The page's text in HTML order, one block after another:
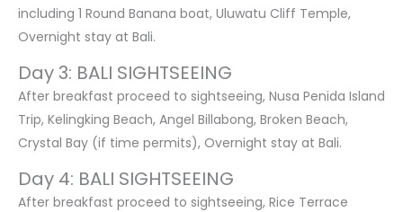
including 1 Round Banana boat, Uluwatu Cliff Temple,
Overnight stay at Bali.
Day 3: BALI SIGHTSEEING
After breakfast proceed to sightseeing, Nusa Penida Island
Trip, Kelingking Beach, Angel Billabong, Broken Beach,
Crystal Bay (if time permits), Overnight stay at Bali.
Day 4: BALI SIGHTSEEING
After breakfast proceed to sightseeing, Rice Terrace